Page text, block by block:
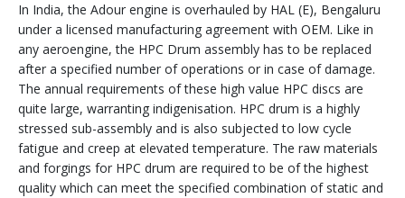
In India, the Adour engine is overhauled by HAL (E), Bengaluru
under a licensed manufacturing agreement with OEM. Like in
any aeroengine, the HPC Drum assembly has to be replaced
after a specified number of operations or in case of damage.
The annual requirements of these high value HPC discs are
quite large, warranting indigenisation. HPC drum is a highly
stressed sub-assembly and is also subjected to low cycle
fatigue and creep at elevated temperature. The raw materials
and forgings for HPC drum are required to be of the highest
quality which can meet the specified combination of static and